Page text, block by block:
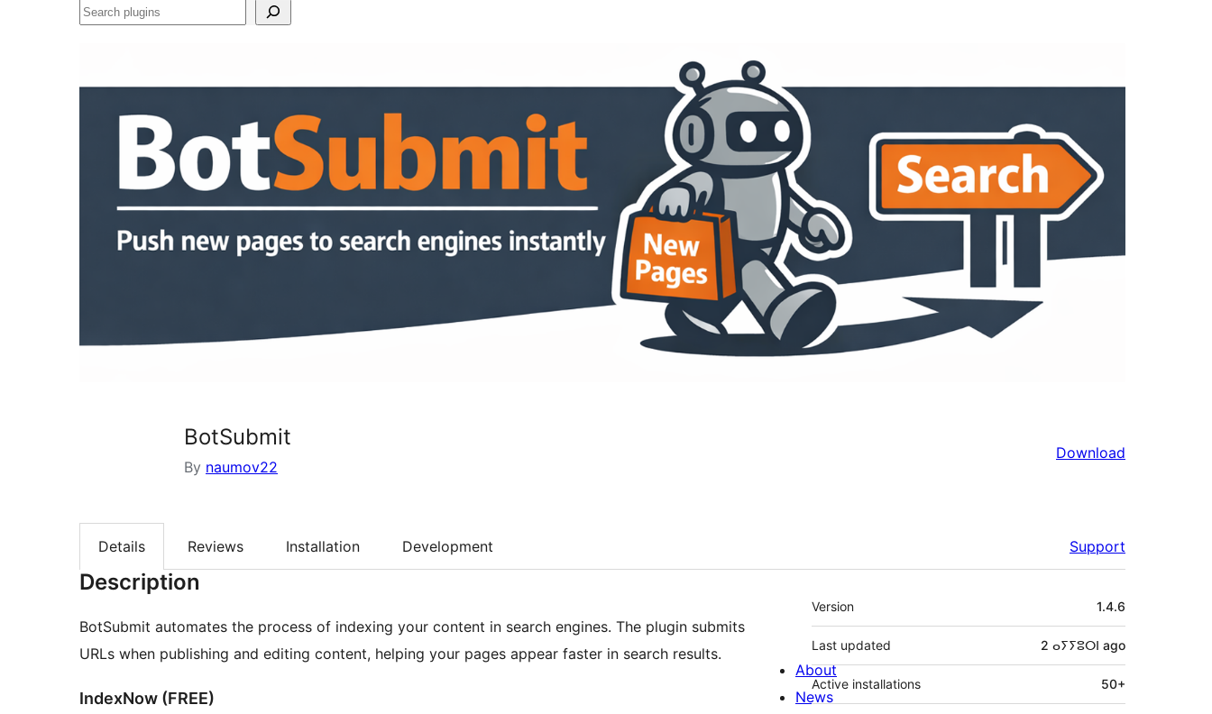
Search
BotSubmit
By naumov22
Download
Details Reviews Installation Development Support
Description
BotSubmit automates the process of indexing your content in search engines. The plugin submits
URLs when publishing and editing content, helping your pages appear faster in search results.
IndexNow (FREE)
Meta
Version 1.4.6
Last updated 2 ⴰⵢⵢⵓⵔⵏ ago
Active installations 50+
About
News